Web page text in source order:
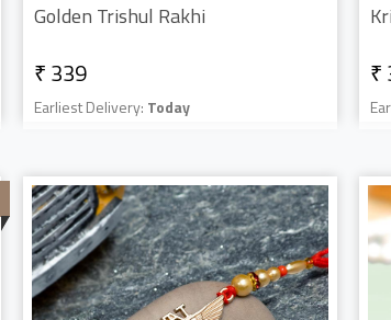
Golden Trishul Rakhi
₹ 339
Earliest Delivery: Today
₹